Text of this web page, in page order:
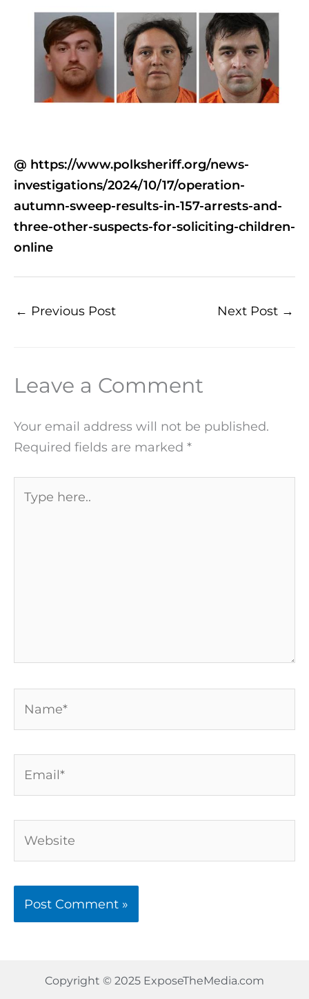
@ https://www.polksheriff.org/news-
investigations/2024/10/17/operation-
autumn-sweep-results-in-157-arrests-and-
three-other-suspects-for-soliciting-children-
online
← Previous Post Next Post →
Leave a Comment
Your email address will not be published.
Required fields are marked *
here..
Copyright © 2025 ExposeTheMedia.com